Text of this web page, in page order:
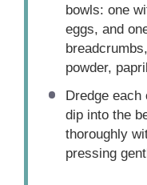
bowls: one
eggs, and
powder,
Dredge
dip into the
thoroughly
pressing